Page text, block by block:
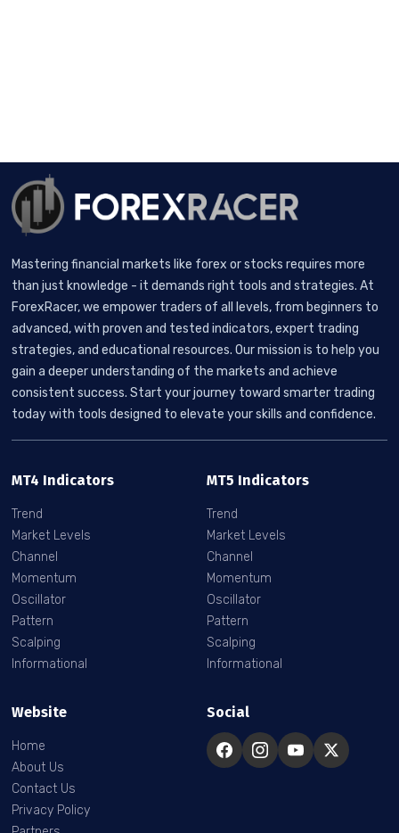
Mastering financial markets like forex or stocks requires more
than just knowledge - it demands right tools and strategies. At
ForexRacer, we empower traders of all levels, from beginners to
advanced, with proven and tested indicators, expert trading
strategies, and educational resources. Our mission is to help you
gain a deeper understanding of the markets and achieve
consistent success. Start your journey toward smarter trading
today with tools designed to elevate your skills and confidence.
MT4 Indicators
Trend
Market Levels
Channel
Momentum
Oscillator
Pattern
Scalping
Informational
MT5 Indicators
Trend
Market Levels
Channel
Momentum
Oscillator
Pattern
Scalping
Informational
Website
Home
About Us
Contact Us
Privacy Policy
Social